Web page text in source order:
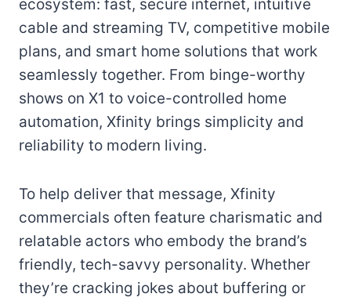
ecosystem: fast, secure internet, intuitive
cable and streaming TV, competitive mobile
plans, and smart home solutions that work
seamlessly together. From binge-worthy
shows on X1 to voice-controlled home
automation, Xfinity brings simplicity and
reliability to modern living.
To help deliver that message, Xfinity
commercials often feature charismatic and
relatable actors who embody the brand’s
friendly, tech-savvy personality. Whether
they’re cracking jokes about buffering or